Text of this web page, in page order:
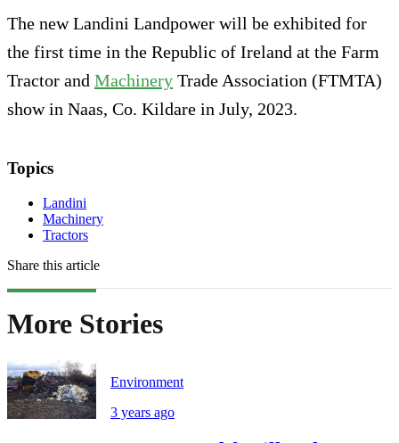
The new Landini Landpower will be exhibited for
the first time in the Republic of Ireland at the Farm
Tractor and Machinery Trade Association (FTMTA)
show in Naas, Co. Kildare in July, 2023.
Topics
Landini
Machinery
Tractors
Share this article
More Stories
Environment
3 years ago